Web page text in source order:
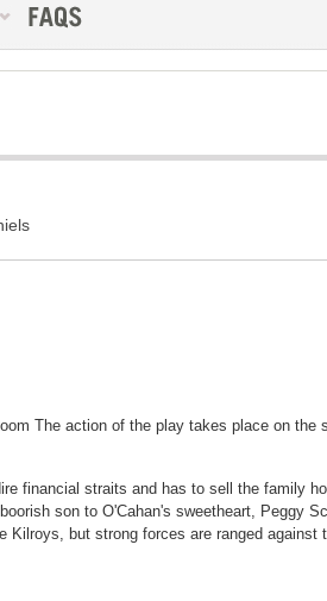
The action of the play takes place on the
financial straits and has to sell the family
son to O'Cahan's sweetheart, Peggy
but strong forces are ranged against